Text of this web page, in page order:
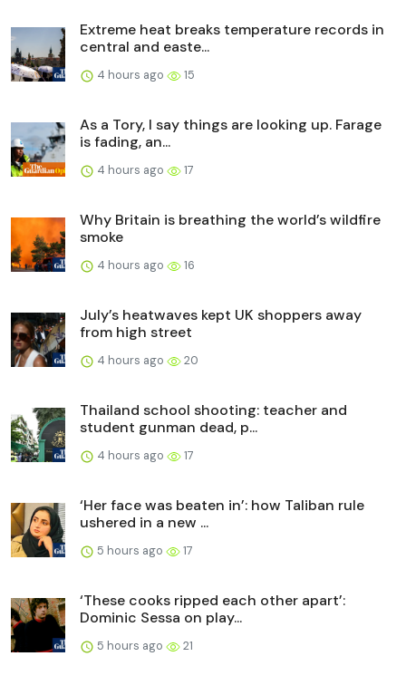
Extreme heat breaks temperature records in
central and easte...
4 hours ago 15
As a Tory, I say things are looking up. Farage
is fading, an...
4 hours ago 17
Why Britain is breathing the world’s wildfire
smoke
4 hours ago 16
July’s heatwaves kept UK shoppers away
from high street
4 hours ago 20
Thailand school shooting: teacher and
student gunman dead, p...
4 hours ago 17
‘Her face was beaten in’: how Taliban rule
ushered in a new ...
5 hours ago 17
‘These cooks ripped each other apart’:
Dominic Sessa on play...
5 hours ago 21